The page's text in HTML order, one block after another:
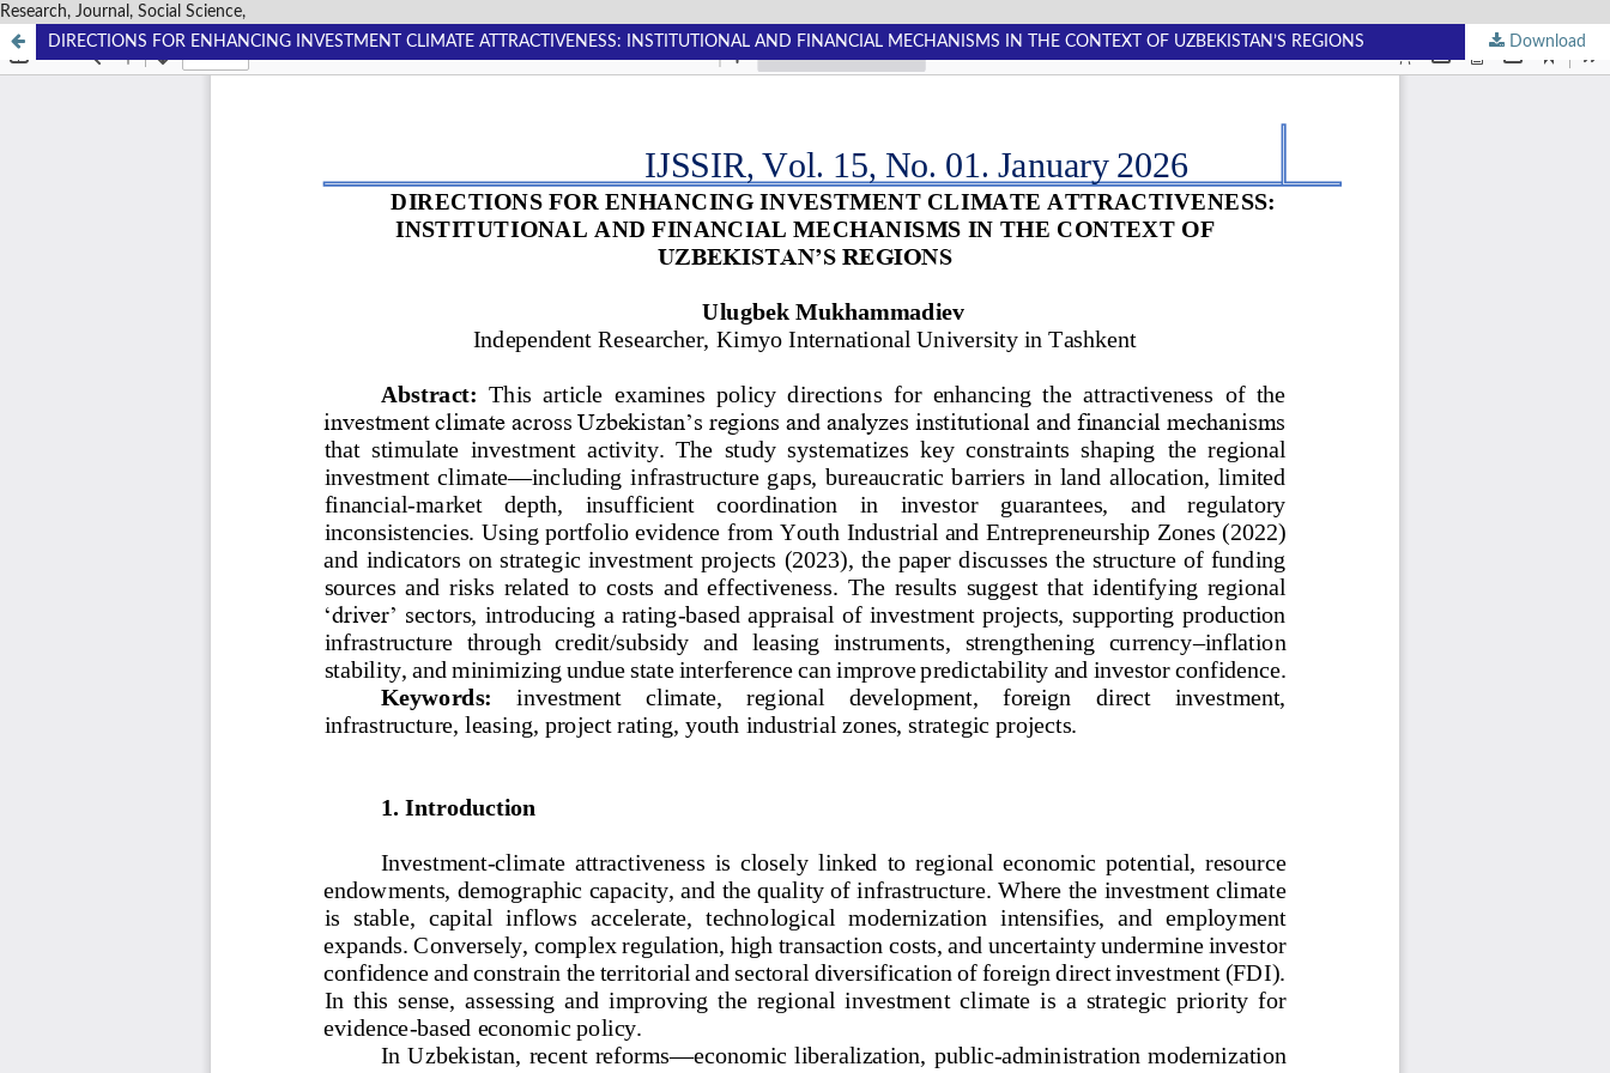
Research, Journal, Social Science,
DIRECTIONS FOR ENHANCING INVESTMENT CLIMATE ATTRACTIVENESS: INSTITUTIONAL AND FINANCIAL MECHANISMS IN THE CONTEXT OF UZBEKISTAN’S REGIONS
Download